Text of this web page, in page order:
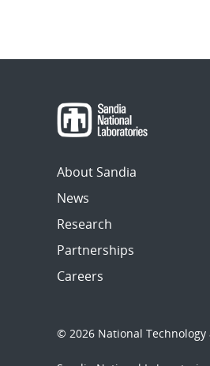
About Sandia
News
Research
Partnerships
Careers
© 2026 National Technology